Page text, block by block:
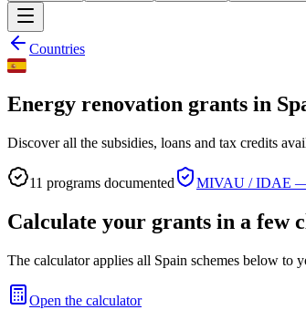
Countries
Energy renovation grants in
Discover all the subsidies, loans and tax credits
11 programs documented MIVAU / IDAE —
Calculate your grants in a few
The calculator applies all Spain schemes below to
Open the calculator